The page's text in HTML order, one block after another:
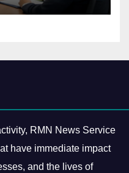
RMN News Service
have immediate impact
and the lives of